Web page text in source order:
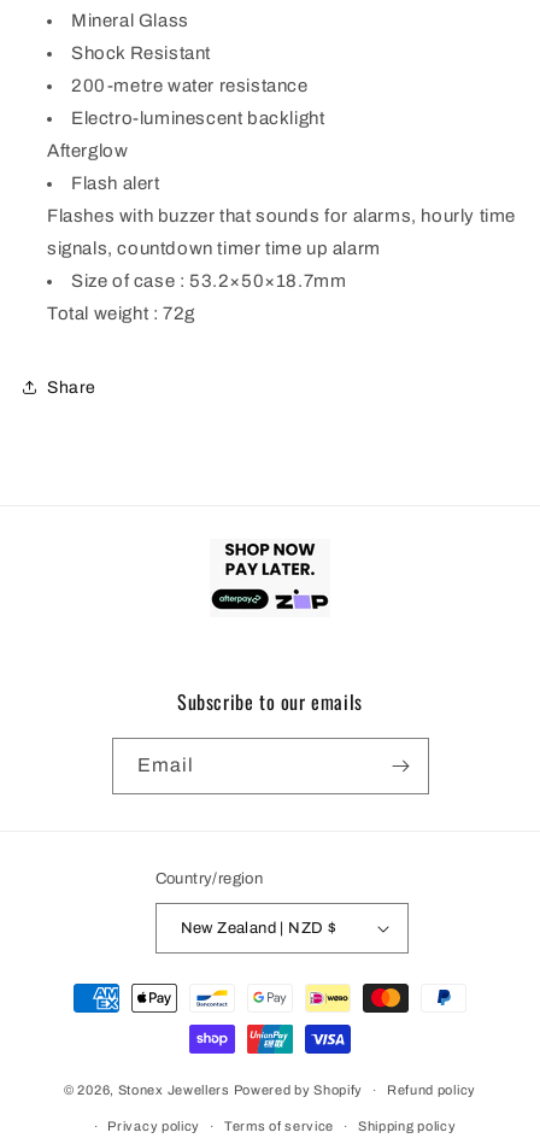
Mineral Glass
Shock Resistant
200-metre water resistance
Electro-luminescent backlight
Afterglow
Flash alert
Flashes with buzzer that sounds for alarms, hourly time
signals, countdown timer time up alarm
Size of case : 53.2×50×18.7mm
Total weight : 72g
Share
Subscribe to our emails
Email
Country/region
New Zealand | NZD $
Payment
methods
© 2026, Stonex Jewellers Powered by Shopify Refund policy
Privacy policy Terms of service Shipping policy